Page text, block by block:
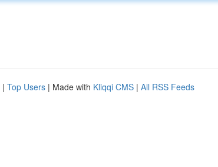
| Top Users | Made with Kliqqi CMS | All RSS Feeds